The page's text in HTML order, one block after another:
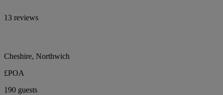
13 reviews
Cheshire, Northwich
£POA
190 guests